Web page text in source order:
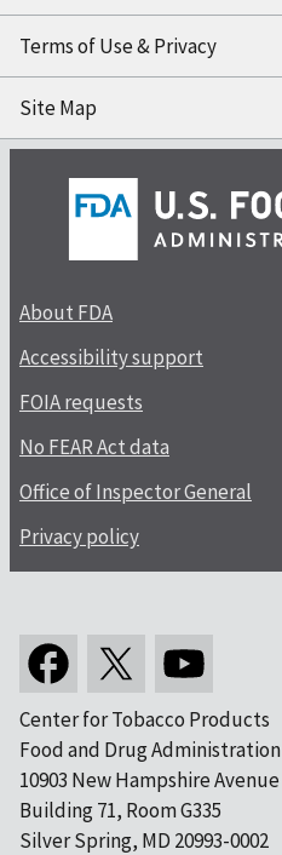
Terms of Use & Privacy
Site Map
About FDA
Accessibility support
FOIA requests
No FEAR Act data
Office of Inspector General
Privacy policy
Center for Tobacco Products
Food and Drug Administration
10903 New Hampshire Avenue
Building 71, Room G335
Silver Spring, MD 20993-0002